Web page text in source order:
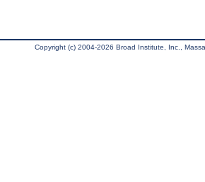
Copyright (c) 2004-2026 Broad Institute, Inc.,